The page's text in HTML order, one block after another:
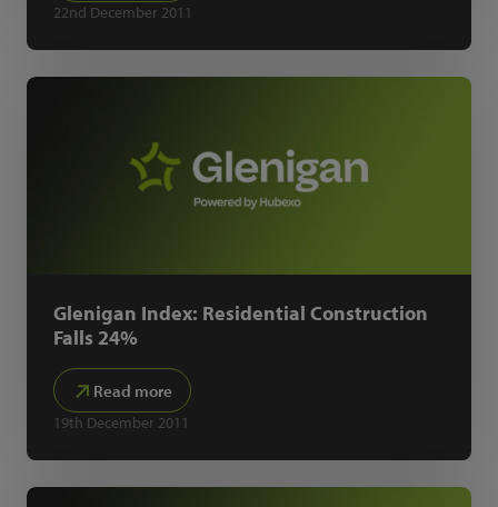
22nd December 2011
Glenigan Index: Residential Construction
Falls 24%
Read more
19th December 2011